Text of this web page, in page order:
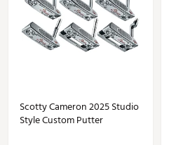
Scotty Cameron 2025 Studio
Style Custom Putter